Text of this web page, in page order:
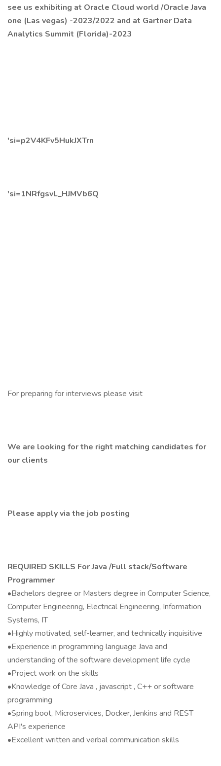
see us exhibiting at Oracle Cloud world /Oracle Java
one (Las vegas) -2023/2022 and at Gartner Data
Analytics Summit (Florida)-2023
'si=p2V4KFv5HukJXTrn
'si=1NRfgsvL_HJMVb6Q
For preparing for interviews please visit
We are looking for the right matching candidates for
our clients
Please apply via the job posting
REQUIRED SKILLS For Java /Full stack/Software
Programmer
•Bachelors degree or Masters degree in Computer Science,
Computer Engineering, Electrical Engineering, Information
Systems, IT
•Highly motivated, self-learner, and technically inquisitive
•Experience in programming language Java and
understanding of the software development life cycle
•Project work on the skills
•Knowledge of Core Java , javascript , C++ or software
programming
•Spring boot, Microservices, Docker, Jenkins and REST
API's experience
•Excellent written and verbal communication skills